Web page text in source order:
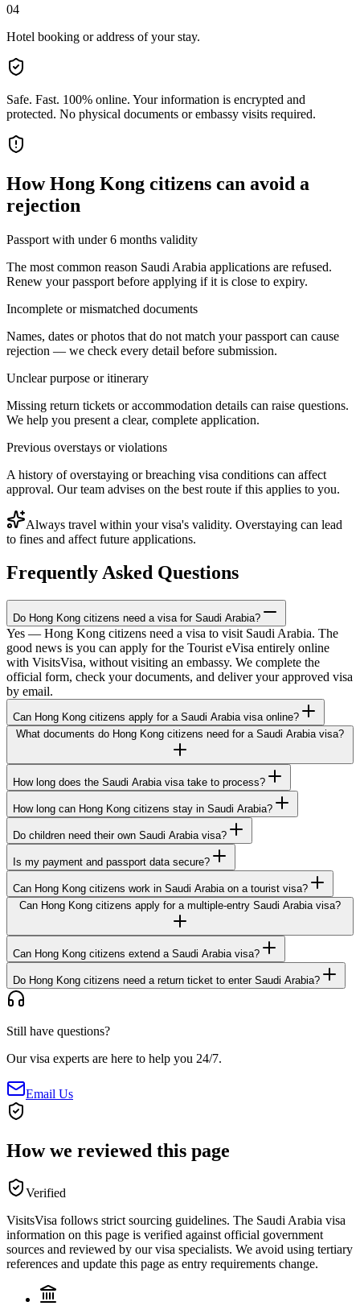
04
Hotel booking or address of your stay.
Safe. Fast. 100% online. Your information is encrypted and
protected. No physical documents or embassy visits required.
HowHong Kong citizens can avoid a
rejection
Passport with under 6 months validity
The most common reason Saudi Arabia applications are refused.
Renew your passport before applying if it is close to expiry.
Incomplete or mismatched documents
Names, dates or photos that do not match your passport can cause
rejection — we check every detail before submission.
Unclear purpose or itinerary
Missing return tickets or accommodation details can raise questions.
We help you present a clear, complete application.
Previous overstays or violations
A history of overstaying or breaching visa conditions can affect
approval. Our team advises on the best route if this applies to you.
Always travel within your visa's validity. Overstaying can lead
to fines and affect future applications.
Frequently Asked Questions
Do Hong Kong citizens need a visa for Saudi Arabia?
Yes — Hong Kong citizens need a visa to visit Saudi Arabia. The
good news is you can apply for the Tourist eVisa entirely online
with VisitsVisa, without visiting an embassy. We complete the
official form, check your documents, and deliver your approved visa
by email.
Can Hong Kong citizens apply for a Saudi Arabia visa online?
What documents do Hong Kong citizens need for a Saudi Arabia visa?
How long does the Saudi Arabia visa take to process?
How long can Hong Kong citizens stay in Saudi Arabia?
Do children need their own Saudi Arabia visa?
Is my payment and passport data secure?
Can Hong Kong citizens work in Saudi Arabia on a tourist visa?
Can Hong Kong citizens apply for a multiple-entry Saudi Arabia visa?
Can Hong Kong citizens extend a Saudi Arabia visa?
Do Hong Kong citizens need a return ticket to enter Saudi Arabia?
Still have questions?
Our visa experts are here to help you 24/7.
Email Us
How we reviewed this page
Verified
VisitsVisa follows strict sourcing guidelines. The Saudi Arabia visa
information on this page is verified against official government
sources and reviewed by our visa specialists. We avoid using tertiary
references and update this page as entry requirements change.